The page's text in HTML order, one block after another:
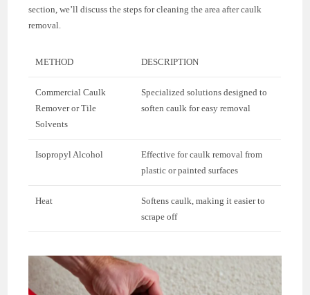
section, we’ll discuss the steps for cleaning the area after caulk
removal.
METHOD DESCRIPTION
Commercial Caulk
Remover or Tile
Solvents
Specialized solutions designed to
soften caulk for easy removal
Isopropyl Alcohol
Effective for caulk removal from
plastic or painted surfaces
Heat
Softens caulk, making it easier to
scrape off